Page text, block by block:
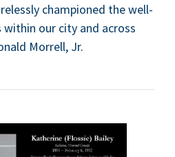
cham­pi­oned the well-
our city and across
Mor­rell, Jr.